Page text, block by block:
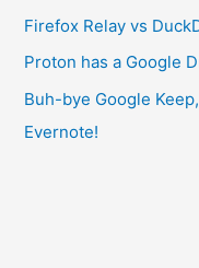
Firefox Relay vs
Proton has a Google
Buh-bye Google
Evernote!